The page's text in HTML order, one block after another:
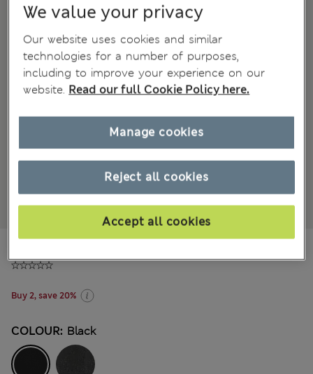
Buy 2, save 20%
COLOUR: Black
We value your privacy
Our website uses cookies and similar
technologies for a number of purposes,
including to improve your experience on our
website. Read our full Cookie Policy here.
Reject all cookies
Accept all cookies
Manage cookies